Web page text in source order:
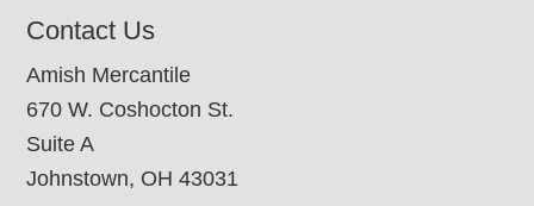
Contact Us
Amish Mercantile
670 W. Coshocton St.
Suite A
Johnstown, OH 43031